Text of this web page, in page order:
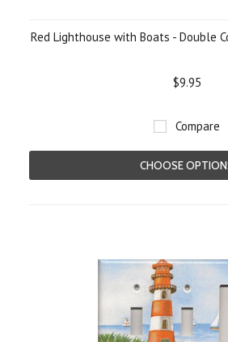
Red Lighthouse with Boats - Double
$9.95
Compare
CHOOSE